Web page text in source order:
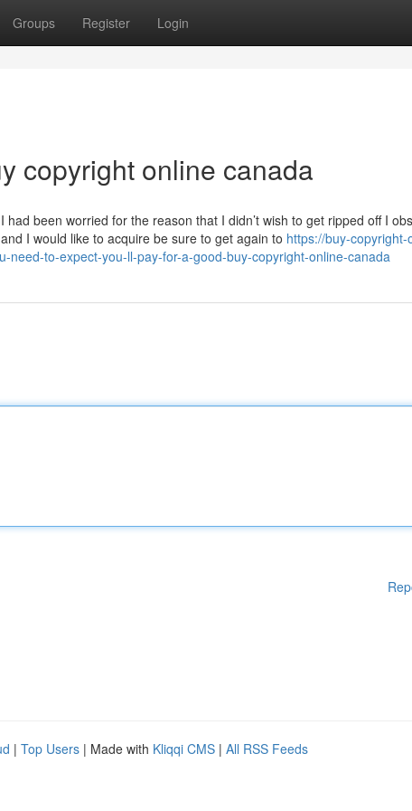
Groups Register Login
copyright online canada
been worried for the reason that I didn’t wish to get ripped off I
I would like to acquire be sure to get again to https://buy-copyright-
need-to-expect-you-ll-pay-for-a-good-buy-copyright-online-canada
| Top Users | Made with Kliqqi CMS | All RSS Feeds